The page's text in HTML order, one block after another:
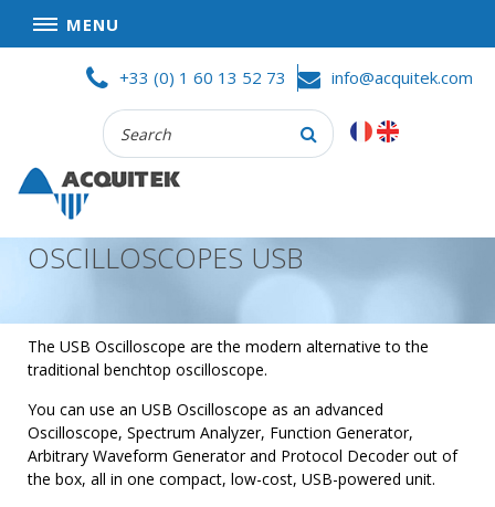
MENU
GOOD DEALS
PRIVACY POLICY
PARTNERS
PRODUCTS
ACQUISITION
TEST
AND
MEASUREMENT
+33 (0) 1 60 13 52 73 info@acquitek.com
Recherche
:
OSCILLOSCOPES USB
The USB Oscilloscope are the modern alternative to the
traditional benchtop oscilloscope.
You can use an USB Oscilloscope as an advanced
Oscilloscope, Spectrum Analyzer, Function Generator,
Arbitrary Waveform Generator and Protocol Decoder out of
the box, all in one compact, low-cost, USB-powered unit.